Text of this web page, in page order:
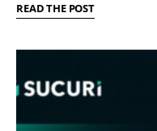
READ THE POST